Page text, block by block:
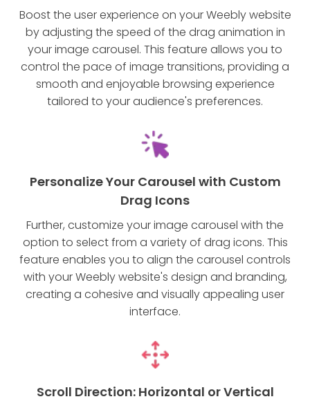
Boost the user experience on your Weebly website
by adjusting the speed of the drag animation in
your image carousel. This feature allows you to
control the pace of image transitions, providing a
smooth and enjoyable browsing experience
tailored to your audience's preferences.
Personalize Your Carousel with Custom
Drag Icons
Further, customize your image carousel with the
option to select from a variety of drag icons. This
feature enables you to align the carousel controls
with your Weebly website's design and branding,
creating a cohesive and visually appealing user
interface.
Scroll Direction: Horizontal or Vertical